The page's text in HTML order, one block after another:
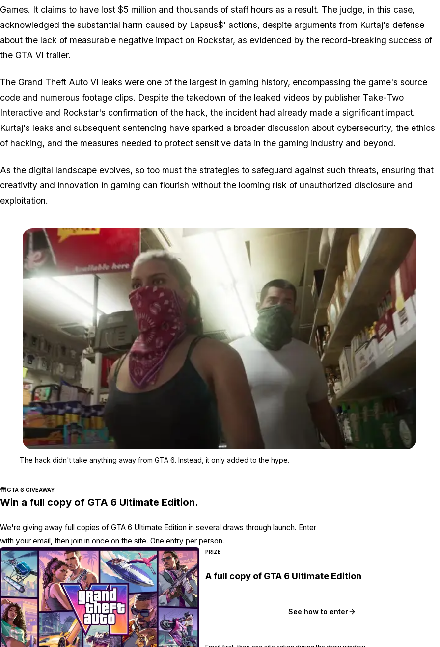
Games. It claims to have lost $5 million and thousands of staff hours as a result. The judge, in this case,
acknowledged the substantial harm caused by Lapsus$' actions, despite arguments from Kurtaj's defense
about the lack of measurable negative impact on Rockstar, as evidenced by the record-breaking success of
the GTA VI trailer.
The Grand Theft Auto VI leaks were one of the largest in gaming history, encompassing the game's source
code and numerous footage clips. Despite the takedown of the leaked videos by publisher Take-Two
Interactive and Rockstar's confirmation of the hack, the incident had already made a significant impact.
Kurtaj's leaks and subsequent sentencing have sparked a broader discussion about cybersecurity, the ethics
of hacking, and the measures needed to protect sensitive data in the gaming industry and beyond.
As the digital landscape evolves, so too must the strategies to safeguard against such threats, ensuring that
creativity and innovation in gaming can flourish without the looming risk of unauthorized disclosure and
exploitation.
The hack didn't take anything away from GTA 6. Instead, it only added to the hype.
GTA 6 GIVEAWAY
Win a full copy of GTA 6 Ultimate Edition.
We're giving away full copies of GTA 6 Ultimate Edition in several draws through launch. Enter
with your email, then join in once on the site. One entry per person.
PRIZE
A full copy of GTA 6 Ultimate Edition
See how to enter